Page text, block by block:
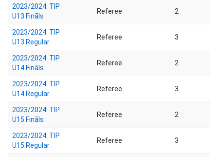
2023/2024: TIP
U13 Fināls
Referee 2
2023/2024: TIP
U13 Regular
Referee 3
2023/2024: TIP
U14 Fināls
Referee 2
2023/2024: TIP
U14 Regular
Referee 3
2023/2024: TIP
U15 Fināls
Referee 2
2023/2024: TIP
U15 Regular
Referee 3